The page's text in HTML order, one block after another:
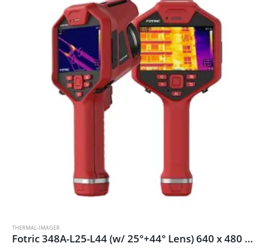
THERMAL-IMAGER
Fotric 348A-L25-L44 (w/ 25°+44° Lens) 640 x 480 thermal resolution and 30mk NETD